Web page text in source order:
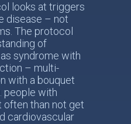
looks at triggers
disease – not
The protocol
of
syndrome with
– multi-
with a bouquet
people with
often than not get
cardiovascular